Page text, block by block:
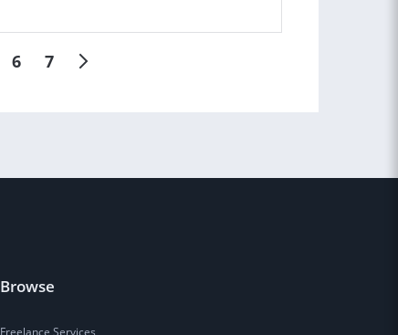
6 7
Browse
Freelance Services